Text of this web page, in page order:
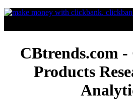
CBtrends.com
Products